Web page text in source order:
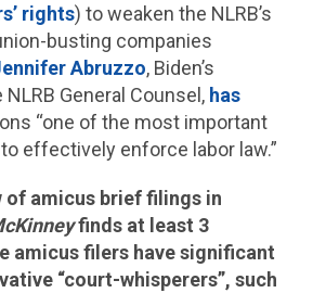
rights) to weaken the NLRB’s
busting companies
Abruzzo, Biden’s
General Counsel, has
“one of the most important
effectively enforce labor law.”
of amicus brief filings in
finds at least 3
amicus filers have significant
“court-whisperers”, such